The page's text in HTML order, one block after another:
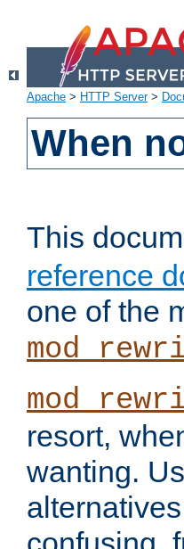
Apache > HTTP Server>
When
This
reference
one of the
resort,
wanting.